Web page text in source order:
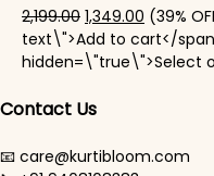
2,199.00 Original price
1,349.00 Current
(39%
text\">Add to cart</
hidden=\"true\">Select
Contact Us
📧 care@kurtibloom.com